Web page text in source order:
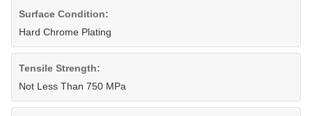
Surface Condition:
Hard Chrome Plating
Tensile Strength:
Not Less Than 750 MPa